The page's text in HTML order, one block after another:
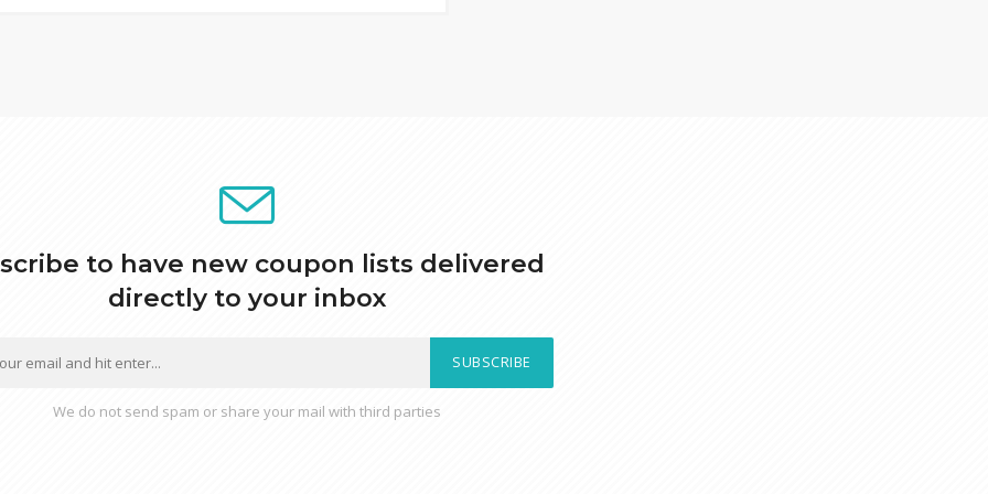
to have new coupon lists delivered
directly to your inbox
SUBSCRIBE
We do not send spam or share your mail with third parties